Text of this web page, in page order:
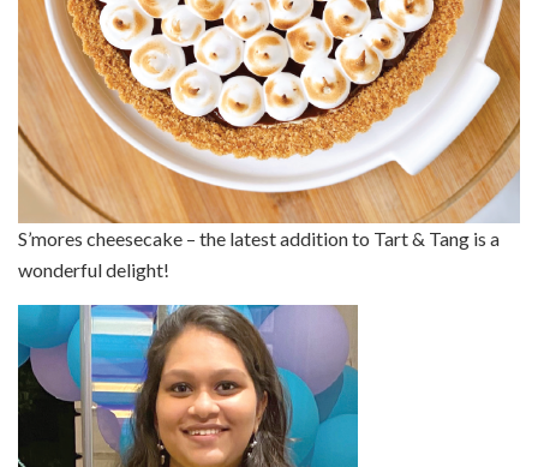
S’mores cheesecake – the latest addition to Tart & Tang is a
wonderful delight!